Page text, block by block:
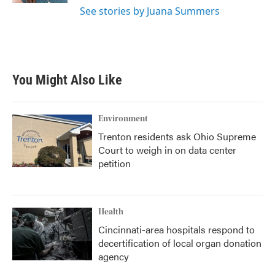
See stories by Juana Summers
You Might Also Like
Environment
Trenton residents ask Ohio Supreme
Court to weigh in on data center
petition
Health
Cincinnati-area hospitals respond to
decertification of local organ donation
agency